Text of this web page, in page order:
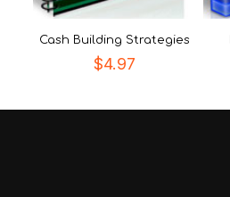
Cash Building Strategies
$4.97